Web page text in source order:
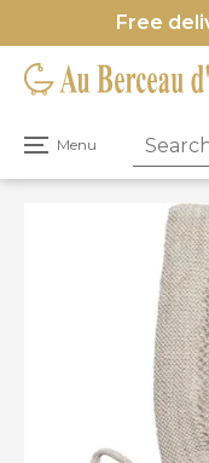
Free
Menu
Open
menu